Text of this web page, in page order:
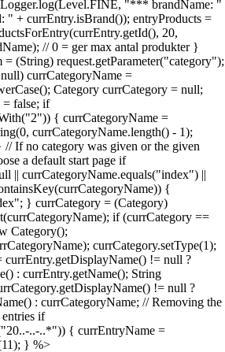
"*** brandName: "
" + currEntry.isBrand()); entryProducts =
20,
// 0 = ger max antal produkter }
= (String) request.getParameter("category");
currCategoryName =
Category currCategory = null;
= false; if
{ currCategoryName =
currCategoryName.length() - 1);
If no category was given or the given
a default start page if
|| currCategoryName.equals("index") ||
{
} currCategory = (Category)
if (currCategory ==
Category();
currCategory.setType(1);
!= null ?
: currEntry.getName(); String
!= null ?
: currCategoryName; // Removing the
if
..-..*")) { currEntryName =
} %>